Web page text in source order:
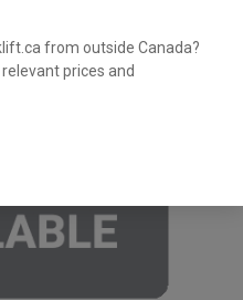
from outside Canada?
prices and